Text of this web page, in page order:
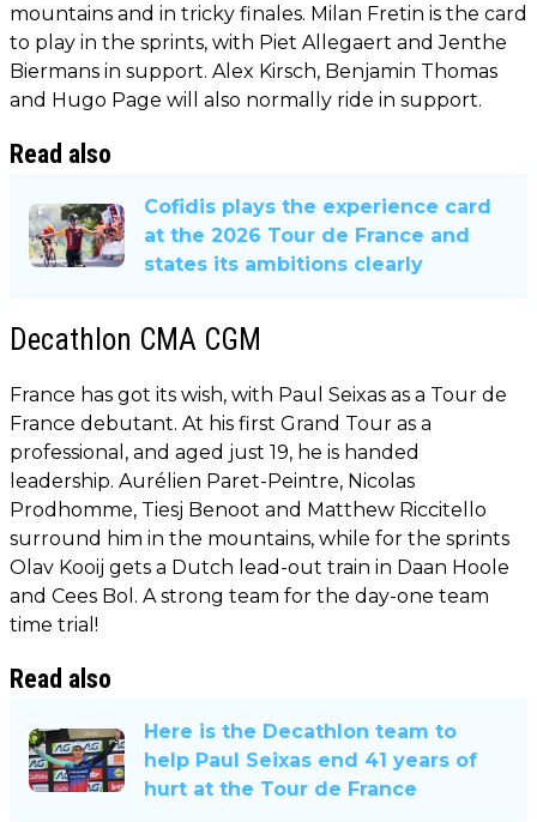
mountains and in tricky finales. Milan Fretin is the card
to play in the sprints, with Piet Allegaert and Jenthe
Biermans in support. Alex Kirsch, Benjamin Thomas
and Hugo Page will also normally ride in support.
Read also
Cofidis plays the experience card
at the 2026 Tour de France and
states its ambitions clearly
Decathlon CMA CGM
France has got its wish, with Paul Seixas as a Tour de
France debutant. At his first Grand Tour as a
professional, and aged just 19, he is handed
leadership. Aurélien Paret-Peintre, Nicolas
Prodhomme, Tiesj Benoot and Matthew Riccitello
surround him in the mountains, while for the sprints
Olav Kooij gets a Dutch lead-out train in Daan Hoole
and Cees Bol. A strong team for the day-one team
time trial!
Read also
Here is the Decathlon team to
help Paul Seixas end 41 years of
hurt at the Tour de France